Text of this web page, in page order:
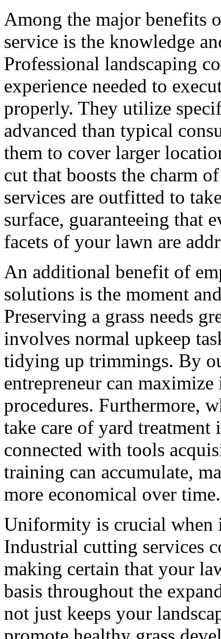
Among the major benefits
service is the knowledge
Professional landscaping
experience needed to
properly. They utilize
advanced than typical
them to cover larger
cut that boosts the charm
services are outfitted to
surface, guaranteeing that
facets of your lawn are
An additional benefit of
solutions is the moment
Preserving a grass needs
involves normal upkeep
tidying up trimmings. By
entrepreneur can
procedures. Furthermore,
take care of yard treatment
connected with tools
training can accumulate,
more economical over time.
Uniformity is crucial when
Industrial cutting services
making certain that your
basis throughout the
not just keeps your